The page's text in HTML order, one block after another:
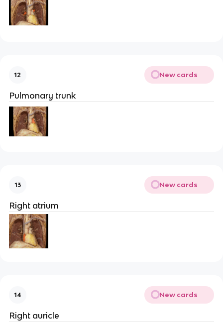
12 New cards
Pulmonary trunk
13 New cards
Right atrium
14 New cards
Right auricle